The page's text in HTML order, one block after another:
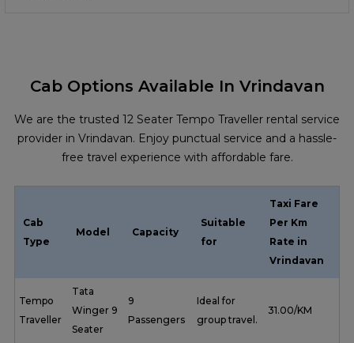
Cab Options Available In Vrindavan
We are the trusted 12 Seater Tempo Traveller rental service
provider in Vrindavan. Enjoy punctual service and a hassle-
free travel experience with affordable fare.
Cab
Type
Model Capacity
Suitable
for
Taxi Fare
Per Km
Rate in
Vrindavan
Tempo
Traveller
Tata
Winger 9
Seater
9
Passengers
Ideal for
group travel.
₹ 31.00/KM